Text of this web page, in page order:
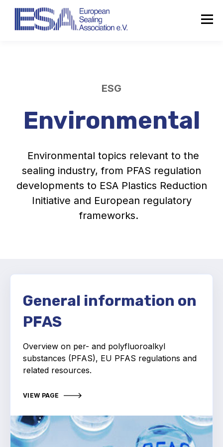
Elastomeric & Polymeric Seals
Projects and activities
Expansion Joints
ESG
Environmental
Environmental topics relevant to the
sealing industry, from PFAS regulation
developments to ESA Plastics Reduction
Initiative and European regulatory
frameworks.
General information on
PFAS
Overview on per- and polyfluoroalkyl
substances (PFAS), EU PFAS regulations and
related resources.
VIEW PAGE